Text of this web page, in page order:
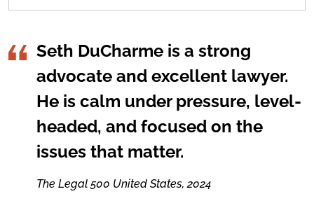
Seth DuCharme is a strong
advocate and excellent lawyer.
He is calm under pressure, level-
headed, and focused on the
issues that matter.
The Legal 500 United States, 2024